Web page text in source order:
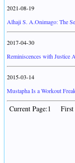
2021-08-19
Alhaji S. A.Onimago: The
2017-04-30
Reminiscences with Justice
2015-03-14
Mustapha Is a Workout
Current Page:1 First